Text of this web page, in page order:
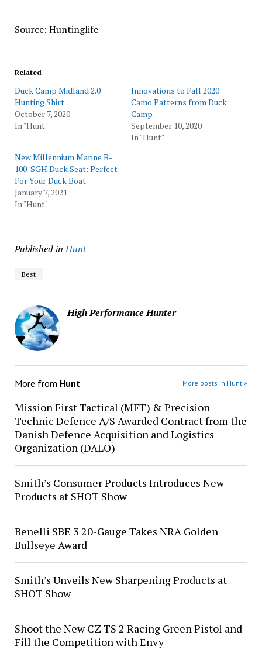
Source: Huntinglife
Related
Duck Camp Midland 2.0
Hunting Shirt
October 7, 2020
In "Hunt"
Innovations to Fall 2020
Camo Patterns from Duck
Camp
September 10, 2020
In "Hunt"
New Millennium Marine B-
100-SGH Duck Seat: Perfect
For Your Duck Boat
January 7, 2021
In "Hunt"
Published in Hunt
Best
High Performance Hunter
More from Hunt More posts in Hunt »
Mission First Tactical (MFT) & Precision
Technic Defence A/S Awarded Contract from the
Danish Defence Acquisition and Logistics
Organization (DALO)
Smith’s Consumer Products Introduces New
Products at SHOT Show
Benelli SBE 3 20-Gauge Takes NRA Golden
Bullseye Award
Smith’s Unveils New Sharpening Products at
SHOT Show
Shoot the New CZ TS 2 Racing Green Pistol and
Fill the Competition with Envy